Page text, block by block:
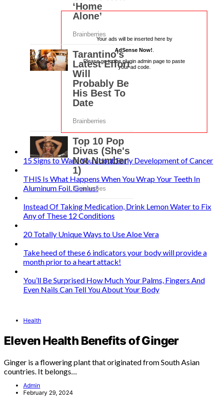
Your ads will be inserted here by
AdSense Now!
Please go to the plugin admin page to paste
your ad code.
15 Signs to Warn You about Early Development of Cancer
THIS Is What Happens When You Wrap Your Teeth In
Aluminum Foil. Genius!
Instead Of Taking Medication, Drink Lemon Water to Fix
Any of These 12 Conditions
20 Totally Unique Ways to Use Aloe Vera
Take heed of these 6 indicators your body will provide a
month prior to a heart attack!
You’ll Be Surprised How Much Your Palms, Fingers And
Even Nails Can Tell You About Your Body
Health
Eleven Health Benefits of Ginger
Ginger is a flowering plant that originated from South Asian
countries. It belongs…
Admin
February 29, 2024